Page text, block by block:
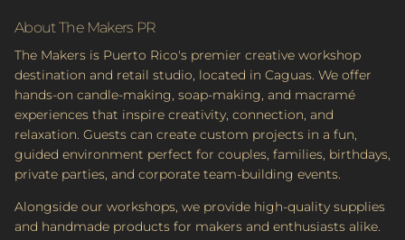
About The Makers PR
The Makers is Puerto Rico's premier creative workshop
destination and retail studio, located in Caguas. We offer
hands-on candle-making, soap-making, and macramé
experiences that inspire creativity, connection, and
relaxation. Guests can create custom projects in a fun,
guided environment perfect for couples, families, birthdays,
private parties, and corporate team-building events.
Alongside our workshops, we provide high-quality supplies
and handmade products for makers and enthusiasts alike.